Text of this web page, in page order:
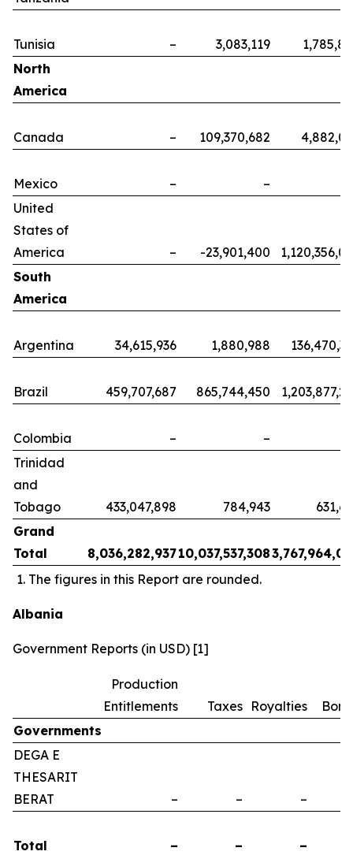
Tunisia – 3,083,119
North
America
Canada – 109,370,682
Mexico –
–
United
States of
America
– -23,901,400
South
America
Argentina 34,615,936 1,880,988
Brazil 459,707,687 865,744,450
Colombia –
–
Trinidad
and
Tobago
433,047,898 784,943
Grand
Total
8,036,282,93710,037,537,308
The figures in this Report are rounded.
Albania
Government Reports (in USD) [1]
Production
Entitlements
Taxes Royalties
Governments
DEGA E
THESARIT
BERAT
– – –
Total – – –